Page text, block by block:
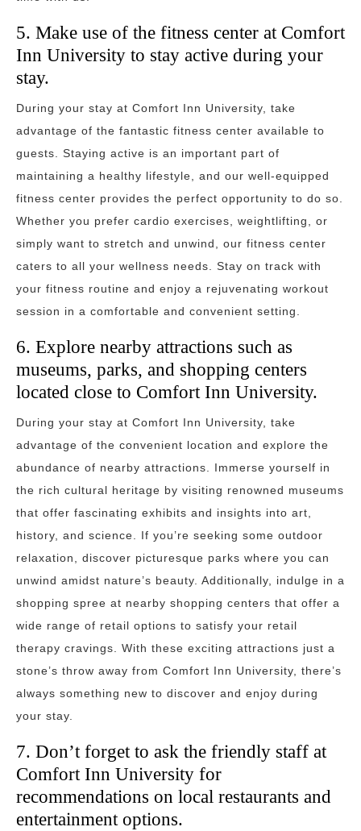
5. Make use of the fitness center at Comfort
Inn University to stay active during your
stay.
During your stay at Comfort Inn University, take
advantage of the fantastic fitness center available to
guests. Staying active is an important part of
maintaining a healthy lifestyle, and our well-equipped
fitness center provides the perfect opportunity to do so.
Whether you prefer cardio exercises, weightlifting, or
simply want to stretch and unwind, our fitness center
caters to all your wellness needs. Stay on track with
your fitness routine and enjoy a rejuvenating workout
session in a comfortable and convenient setting.
6. Explore nearby attractions such as
museums, parks, and shopping centers
located close to Comfort Inn University.
During your stay at Comfort Inn University, take
advantage of the convenient location and explore the
abundance of nearby attractions. Immerse yourself in
the rich cultural heritage by visiting renowned museums
that offer fascinating exhibits and insights into art,
history, and science. If you’re seeking some outdoor
relaxation, discover picturesque parks where you can
unwind amidst nature’s beauty. Additionally, indulge in a
shopping spree at nearby shopping centers that offer a
wide range of retail options to satisfy your retail
therapy cravings. With these exciting attractions just a
stone’s throw away from Comfort Inn University, there’s
always something new to discover and enjoy during
your stay.
7. Don’t forget to ask the friendly staff at
Comfort Inn University for
recommendations on local restaurants and
entertainment options.